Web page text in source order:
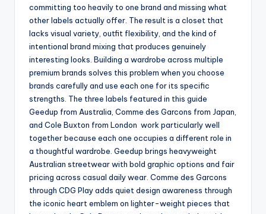
committing too heavily to one brand and missing what
other labels actually offer. The result is a closet that
lacks visual variety, outfit flexibility, and the kind of
intentional brand mixing that produces genuinely
interesting looks. Building a wardrobe across multiple
premium brands solves this problem when you choose
brands carefully and use each one for its specific
strengths. The three labels featured in this guide
Geedup from Australia, Comme des Garcons from Japan,
and Cole Buxton from London work particularly well
together because each one occupies a different role in
a thoughtful wardrobe. Geedup brings heavyweight
Australian streetwear with bold graphic options and fair
pricing across casual daily wear. Comme des Garcons
through CDG Play adds quiet design awareness through
the iconic heart emblem on lighter-weight pieces that